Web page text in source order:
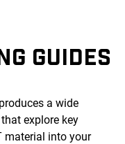
GUIDES
a wide
explore key
material into your